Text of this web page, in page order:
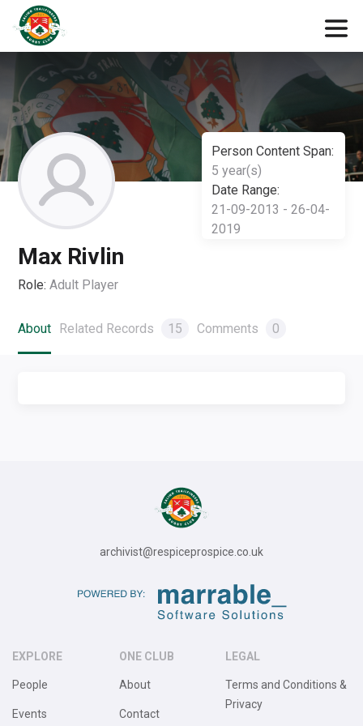
Person Content Span:
5 year(s)
Date Range:
21-09-2013 - 26-04-
2019
Max Rivlin
Role: Adult Player
About Related Records 15 Comments 0
archivist@respiceprospice.co.uk
EXPLORE
People
Events
ONE CLUB
About
Contact
LEGAL
Terms and Conditions &
Privacy